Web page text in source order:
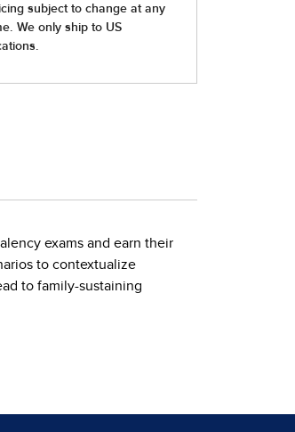
exams and earn their
to contextualize
to family-sustaining